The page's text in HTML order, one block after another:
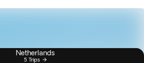
Netherlands
5 Trips